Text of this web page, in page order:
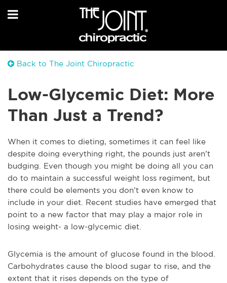
Back to The Joint Chiropractic
Low-Glycemic Diet: More
Than Just a Trend?
When it comes to dieting, sometimes it can feel like
despite doing everything right, the pounds just aren’t
budging. Even though you might be doing all you can
do to maintain a successful weight loss regiment, but
there could be elements you don’t even know to
include in your diet. Recent studies have emerged that
point to a new factor that may play a major role in
losing weight- a low-glycemic diet.
Glycemia is the amount of glucose found in the blood.
Carbohydrates cause the blood sugar to rise, and the
extent that it rises depends on the type of